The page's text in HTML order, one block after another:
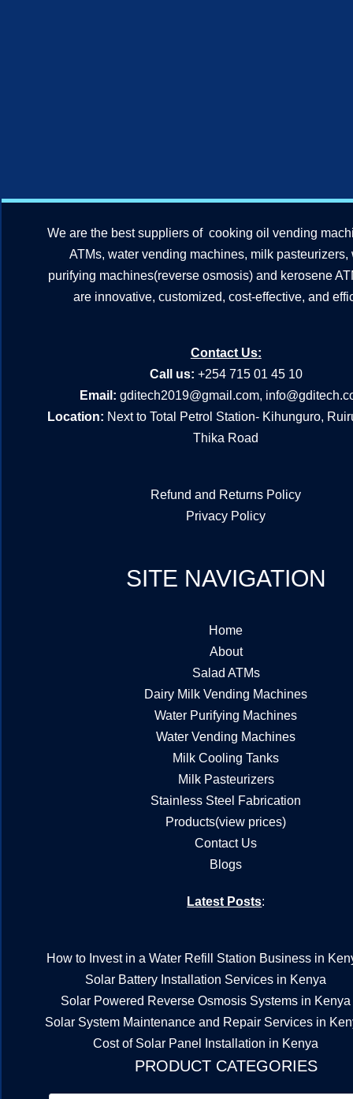
We are the best suppliers of cooking oil vending
ATMs, water vending machines, milk pasteurizers,
purifying machines(reverse osmosis) and kerosene
are innovative, customized, cost-effective, and
Contact Us:
Call us: +254 715 01 45 10
Email: gditech2019@gmail.com,
Location: Next to Total Petrol Station- Kihunguro,
Thika Road
Refund and Returns Policy
Privacy Policy
SITE NAVIGATION
Home
About
Salad ATMs
Dairy Milk Vending Machines
Water Purifying Machines
Water Vending Machines
Milk Cooling Tanks
Milk Pasteurizers
Stainless Steel Fabrication
Products(view prices)
Contact Us
Blogs
Latest Posts:
How to Invest in a Water Refill Station Business in
Solar Battery Installation Services in Kenya
Solar Powered Reverse Osmosis Systems in Kenya
Solar System Maintenance and Repair Services in
Cost of Solar Panel Installation in Kenya
PRODUCT CATEGORIES